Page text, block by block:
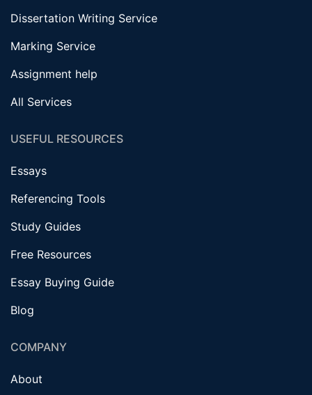
Dissertation Writing Service
Marking Service
Assignment help
All Services
USEFUL RESOURCES
Essays
Referencing Tools
Study Guides
Free Resources
Essay Buying Guide
Blog
COMPANY
About